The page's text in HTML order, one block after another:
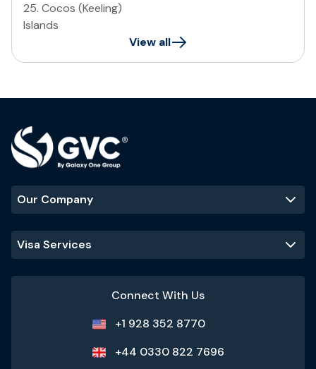
25. Cocos (Keeling)
Islands
View all
Our Company
Visa Services
Connect With Us
+1 928 352 8770
+44 0330 822 7696